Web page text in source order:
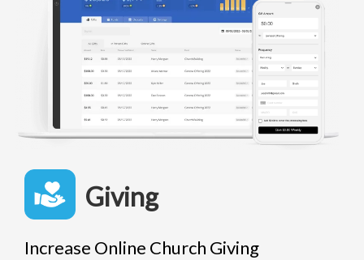
Giving
Increase Online Church Giving